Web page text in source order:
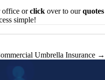
office orclick over to ourquotes
simple!
Umbrella Insurance →